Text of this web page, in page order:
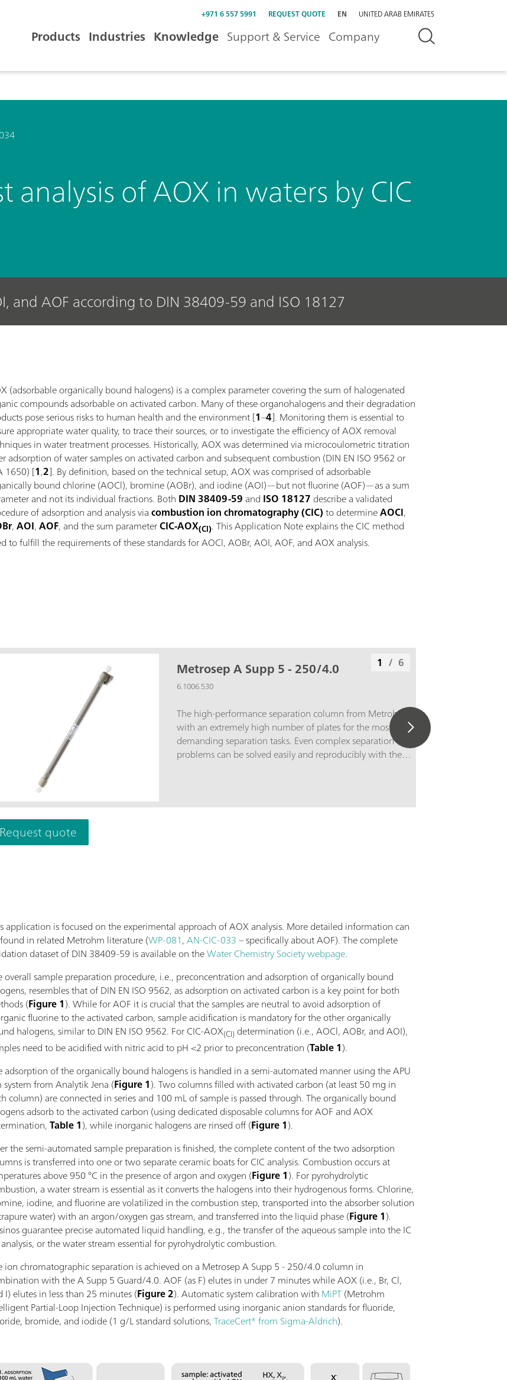
+971 6 557 5991 REQUEST QUOTE EN UNITED ARAB EMIRATES
Products Industries Knowledge Support & Service Company
analysis of AOX in waters by CIC
and AOF according to DIN 38409-59 and ISO 18127
(adsorbable organically bound halogens) is a complex parameter covering the sum of halogenated
compounds adsorbable on activated carbon. Many of these organohalogens and their degradation
pose serious risks to human health and the environment [1–4]. Monitoring them is essential to
appropriate water quality, to trace their sources, or to investigate the efficiency of AOX removal
in water treatment processes. Historically, AOX was determined via microcoulometric titration
adsorption of water samples on activated carbon and subsequent combustion (DIN EN ISO 9562 or
1650) [1,2]. By definition, based on the technical setup, AOX was comprised of adsorbable
bound chlorine (AOCl), bromine (AOBr), and iodine (AOI)—but not fluorine (AOF)—as a sum
and not its individual fractions. Both DIN 38409-59 and ISO 18127 describe a validated
of adsorption and analysis viacombustion ion chromatography (CIC)to determineAOCl,
,AOI,AOF, and the sum parameterCIC‑AOX(Cl). This Application Note explains the CIC method
to fulfill the requirements of these standards for AOCl, AOBr, AOI, AOF, and AOX analysis.
Metrosep A Supp 5 - 250/4.0
6.1006.530
The high-performance separation column from Metrohm
with an extremely high number of plates for the most
demanding separation tasks. Even complex separation
problems can be solved easily and reproducibly with the
The range of applications possible with this column far
1 / 6
Request quote
application is focused on the experimental approach of AOX analysis. More detailed information can
in related Metrohm literature (WP-081,AN-CIC-033– specifically about AOF). The complete
dataset of DIN 38409-59 is available on theWater Chemistry Society webpage.
overall sample preparation procedure, i.e., preconcentration and adsorption of organically bound
resembles that of DIN EN ISO 9562, as adsorption on activated carbon is a key point for both
(Figure 1). While for AOF it is crucial that the samples are neutral to avoid adsorption of
fluorine to the activated carbon, sample acidification is mandatory for the other organically
halogens, similar to DIN EN ISO 9562. For CIC-AOX(Cl)determination (i.e., AOCl, AOBr, and AOI),
need to be acidified with nitric acid to pH <2 prior to preconcentration (Table 1).
adsorption of the organically bound halogens is handled in a semi-automated manner using the APU
system from Analytik Jena (Figure 1). Two columns filled with activated carbon (at least 50 mg in
column) are connected in series and 100 mL of sample is passed through. The organically bound
adsorb to the activated carbon (using dedicated disposable columns for AOF and AOX
Table 1), while inorganic halogens are rinsed off (Figure 1).
the semi-automated sample preparation is finished, the complete content of the two adsorption
is transferred into one or two separate ceramic boats for CIC analysis. Combustion occurs at
above 950 °C in the presence of argon and oxygen (Figure 1). For pyrohydrolytic
a water stream is essential as it converts the halogens into their hydrogenous forms. Chlorine,
iodine, and fluorine are volatilized in the combustion step, transported into the absorber solution
water) with an argon/oxygen gas stream, and transferred into the liquid phase (Figure 1).
guarantee precise automated liquid handling, e.g., the transfer of the aqueous sample into the IC
or the water stream essential for pyrohydrolytic combustion.
ion chromatographic separation is achieved on a Metrosep A Supp 5 - 250/4.0 column in
with the A Supp 5 Guard/4.0. AOF (as F) elutes in under 7 minutes while AOX (i.e., Br, Cl,
I) elutes in less than 25 minutes (Figure 2). Automatic system calibration with MiPT(Metrohm
Partial-Loop Injection Technique) is performed using inorganic anion standards for fluoride,
bromide, and iodide (1 g/L standard solutions,TraceCert® from Sigma-Aldrich).